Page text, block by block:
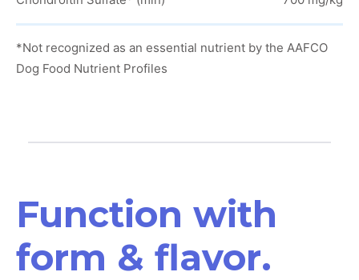
*Not recognized as an essential nutrient by the AAFCO
Dog Food Nutrient Profiles
Function with
form & flavor.